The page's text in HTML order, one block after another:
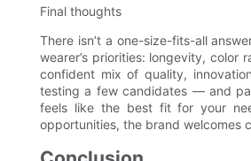
Final thoughts
There isn’t a one-size-fits-all
wearer’s priorities: longevity, color
confident mix of quality,
testing a few candidates — and
feels like the best fit for your
opportunities, the brand welcomes